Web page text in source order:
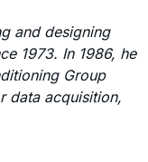
and designing
1973. In 1986, he
Group
data acquisition,